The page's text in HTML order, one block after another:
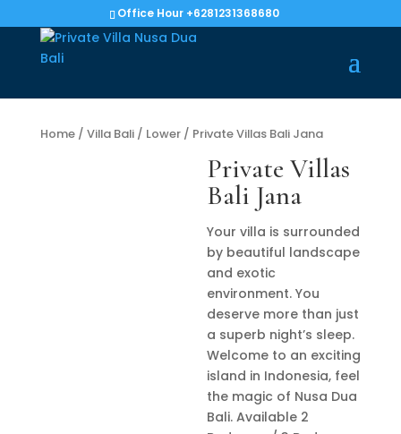
Office Hour +6281231368680
Home/ Villa Bali/ Lower/ Private Villas Bali Jana
Private Villas
Bali Jana
Your villa is surrounded
by beautiful landscape
and exotic
environment. You
deserve more than just
a superb night’s sleep.
Welcome to an exciting
island in Indonesia, feel
the magic of Nusa Dua
Bali. Available 2